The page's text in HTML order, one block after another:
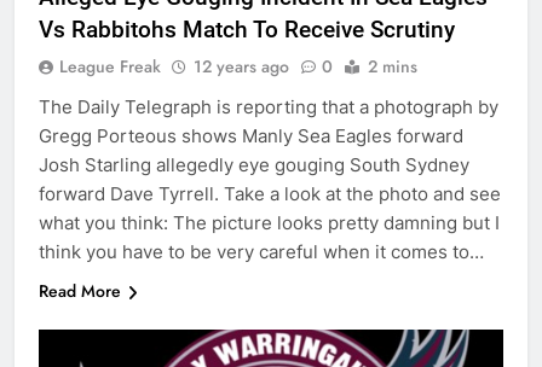
Vs Rabbitohs Match To Receive Scrutiny
League Freak 12 years ago 0 2 mins
The Daily Telegraph is reporting that a photograph by
Gregg Porteous shows Manly Sea Eagles forward
Josh Starling allegedly eye gouging South Sydney
forward Dave Tyrrell. Take a look at the photo and see
what you think: The picture looks pretty damning but I
think you have to be very careful when it comes to…
Read More